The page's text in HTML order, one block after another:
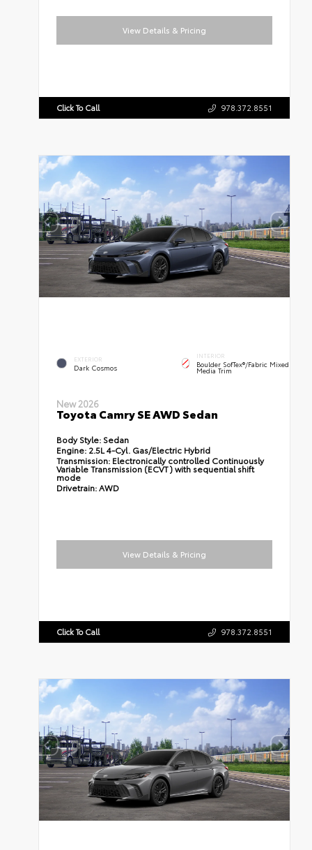
View Details & Pricing
Click To Call 978.372.8551
EXTERIOR
Dark Cosmos
INTERIOR
Boulder SofTex®/fabric Mixed
Media Trim
New 2026
Toyota Camry SE AWD Sedan
Body Style: Sedan
Engine: 2.5L 4-Cyl. Gas/Electric Hybrid
Transmission: Electronically controlled Continuously
Variable Transmission (ECVT) with sequential shift
mode
Drivetrain:AWD
View Details & Pricing
Click To Call 978.372.8551